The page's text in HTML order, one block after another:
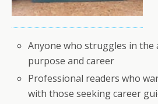
Anyone who struggles in the
purpose and career
Professional readers who
with those seeking career